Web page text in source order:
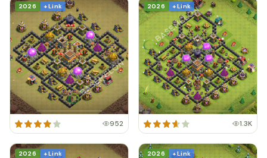
2026 + Link
952
2026 + Link
1.3K
2026 + Link 2026 + Link